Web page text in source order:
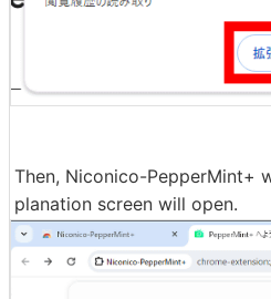
Then, Niconico-PepperMint+
planation screen will open.